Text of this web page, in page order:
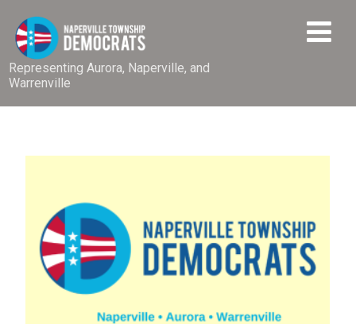
Representing Aurora, Naperville, and
Warrenville